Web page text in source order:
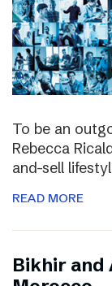
To be an
Rebecca
and-sell
READ MORE
Bikhir and